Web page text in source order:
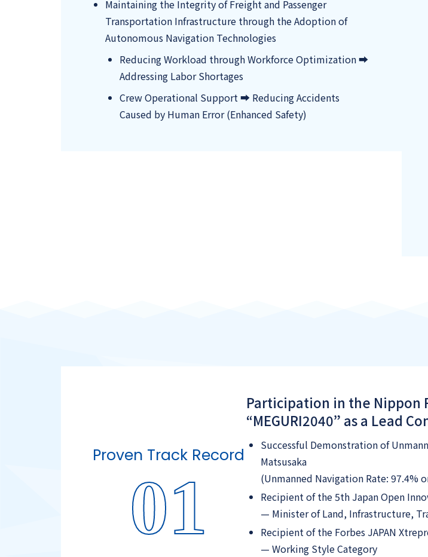
Maintaining the Integrity of Freight and Passenger
Transportation Infrastructure through the Adoption of
Autonomous Navigation Technologies
Reducing Workload through Workforce Optimization ➡
Addressing Labor Shortages
Crew Operational Support ➡ Reducing Accidents
Caused by Human Error (Enhanced Safety)
Proven Track Record
01
Participation in the Nippon
“MEGURI2040” as a Lead
Successful Demonstration of
Matsusaka
(Unmanned Navigation Rate: 97.4%
Recipient of the 5th Japan Open
— Minister of Land, Infrastructure,
Recipient of the Forbes JAPAN
— Working Style Category